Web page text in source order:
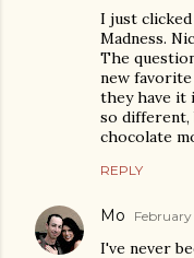
I just
Madness.
The
new
they have it
so different,
chocolate
REPLY
Mo February
I've never